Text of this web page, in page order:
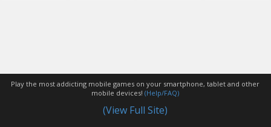
Play the most addicting mobile games on your smartphone, tablet and other
mobile devices!(Help/FAQ)
(View Full Site)